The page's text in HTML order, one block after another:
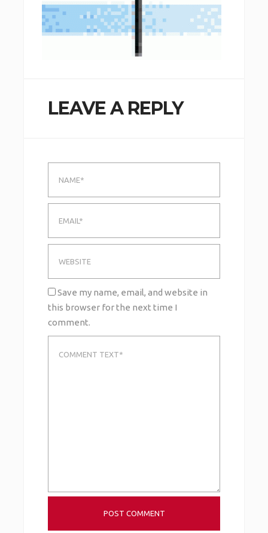
LEAVE A REPLY
Save my name, email, and website in
this browser for the next time I
comment.